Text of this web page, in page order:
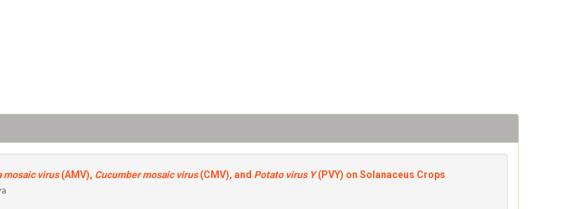
mosaic virus(AMV), Cucumber mosaic virus(CMV), and Potato virus Y(PVY) on Solanaceus Crops